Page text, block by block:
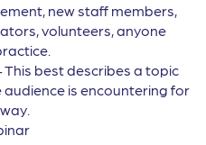
new staff members,
volunteers, anyone
This best describes a topic
is encountering for